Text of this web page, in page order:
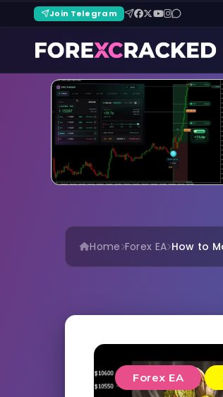
Join Telegram
Home Forex EA How to
Forex EA